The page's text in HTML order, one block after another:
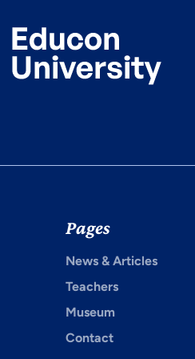
Pages
News & Articles
Teachers
Museum
Contact